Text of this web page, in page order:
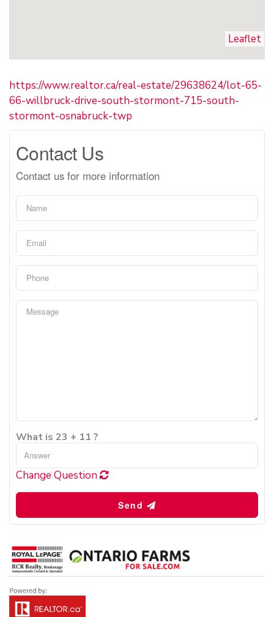
Leaflet
https://www.realtor.ca/real-estate/29638624/lot-65-
66-willbruck-drive-south-stormont-715-south-
stormont-osnabruck-twp
Contact Us
Contact us for more information
What is 23 + 11 ?
Change Question
Send